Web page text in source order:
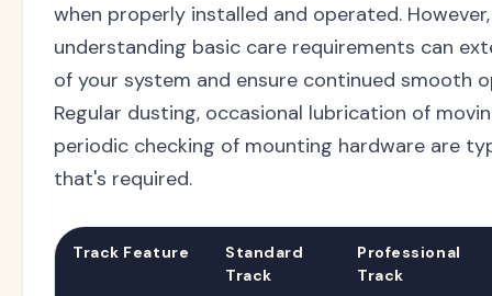
when properly installed and operated. However,
understanding basic care requirements can
of your system and ensure continued smooth
Regular dusting, occasional lubrication of
periodic checking of mounting hardware are
that's required.
Track Feature
Standard
Track
Professional
Track